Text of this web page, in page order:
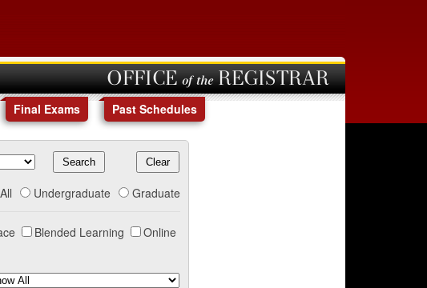
OFFICE of the REGISTRAR
Final Exams Past Schedules
All Undergraduate Graduate
Blended Learning Online